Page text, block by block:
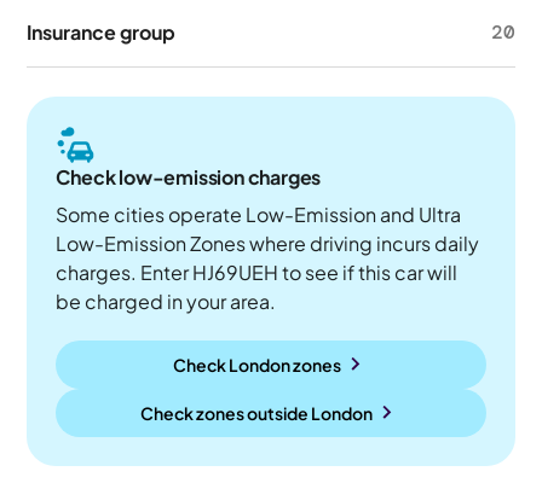
Insurance group 20
Check low-emission charges
Some cities operate Low-Emission and Ultra
Low-Emission Zones where driving incurs daily
charges. Enter HJ69UEH to see if this car will
be charged in your area.
Check London zones
Check zones outside London